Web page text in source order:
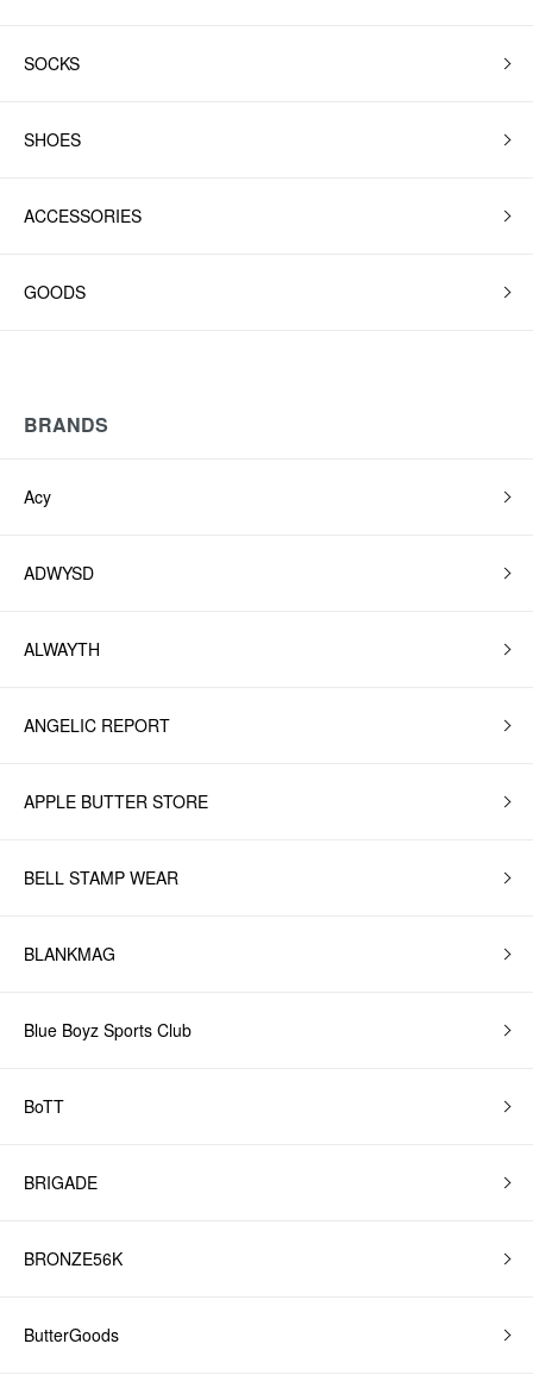
SOCKS
SHOES
ACCESSORIES
GOODS
BRANDS
Acy
ADWYSD
ALWAYTH
ANGELIC REPORT
APPLE BUTTER STORE
BELL STAMP WEAR
BLANKMAG
Blue Boyz Sports Club
BoTT
BRIGADE
BRONZE56K
ButterGoods